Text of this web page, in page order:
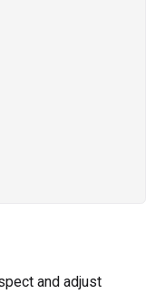
and adjust